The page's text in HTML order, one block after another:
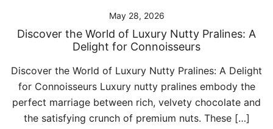
May 28, 2026
Discover the World of Luxury Nutty Pralines: A
Delight for Connoisseurs
Discover the World of Luxury Nutty Pralines: A Delight
for Connoisseurs Luxury nutty pralines embody the
perfect marriage between rich, velvety chocolate and
the satisfying crunch of premium nuts. These […]